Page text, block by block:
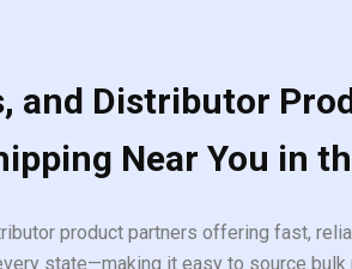
and Distributor
Near You in
product partners offering fast,
state—making it easy to source